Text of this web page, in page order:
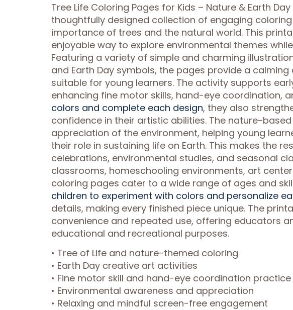
Tree Life Coloring Pages for Kids – Nature & Earth
thoughtfully designed collection of engaging
importance of trees and the natural world. This
enjoyable way to explore environmental themes
Featuring a variety of simple and charming
and Earth Day symbols, the pages provide a
suitable for young learners. The activity supports
enhancing fine motor skills, hand-eye coordination,
colors and complete each design, they also
confidence in their artistic abilities. The nature-
appreciation of the environment, helping young
their role in sustaining life on Earth. This makes the
celebrations, environmental studies, and seasonal
classrooms, homeschooling environments, art
coloring pages cater to a wide range of ages and
children to experiment with colors and personalize
details, making every finished piece unique. The
convenience and repeated use, offering educators
educational and recreational purposes.
• Tree of Life and nature-themed coloring
• Earth Day creative art activities
• Fine motor skill and hand-eye coordination practice
• Environmental awareness and appreciation
• Relaxing and mindful screen-free engagement